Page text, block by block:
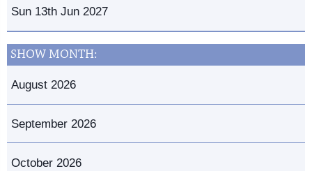
Sun 13th Jun 2027
SHOW MONTH:
August 2026
September 2026
October 2026